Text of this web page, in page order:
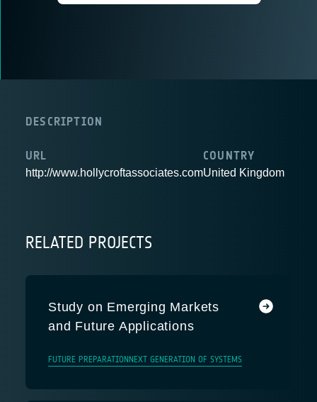
DESCRIPTION
URL
http://www.hollycroftassociates.com
COUNTRY
United Kingdom
RELATED PROJECTS
Study on Emerging Markets
and Future Applications
FUTURE PREPARATION NEXT GENERATION OF SYSTEMS